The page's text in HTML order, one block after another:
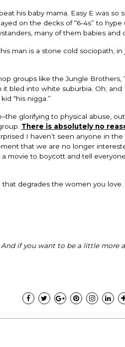
his baby mama. Easy E was so
on the decks of “6-4s” to hype
many of them babies and
man is a stone cold sociopath, in
groups like the Jungle Brothers,
it bled into white suburbia. Oh; and
“his nigga.”
glorifying to physical abuse,
There is absolutely no
I haven’t seen anyone in the
that we are no longer
movie to boycott and tell
degrades the women you love.
if you want to be a little more